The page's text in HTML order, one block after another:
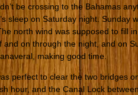
be crossing to the Bahamas
sleep on Saturday night.
north wind was supposed to fill
and on through the night, and on
making good time.
perfect to clear the two bridges
hour, and the Canal Lock